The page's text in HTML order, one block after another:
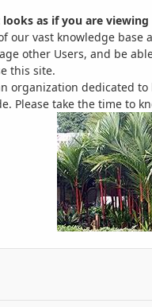
as if you are viewing
our vast knowledge
other Users, and be
this site.
organization dedicated
Please take the time to